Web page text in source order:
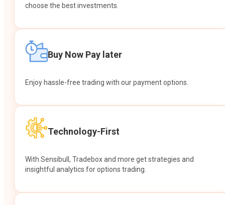
choose the best investments.
Buy Now Pay later
Enjoy hassle-free trading with our payment options.
Technology-First
With Sensibull, Tradebox and more get strategies and
insightful analytics for options trading.